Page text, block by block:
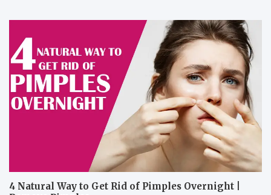
4 Natural Way to Get Rid of Pimples Overnight |